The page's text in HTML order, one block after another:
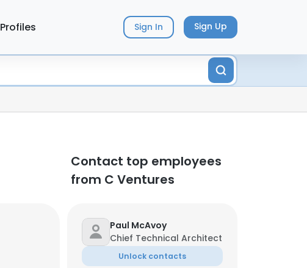
Profiles Sign In Sign Up
Contact top employees
from C Ventures
Paul McAvoy
Chief Technical Architect
Unlock contacts